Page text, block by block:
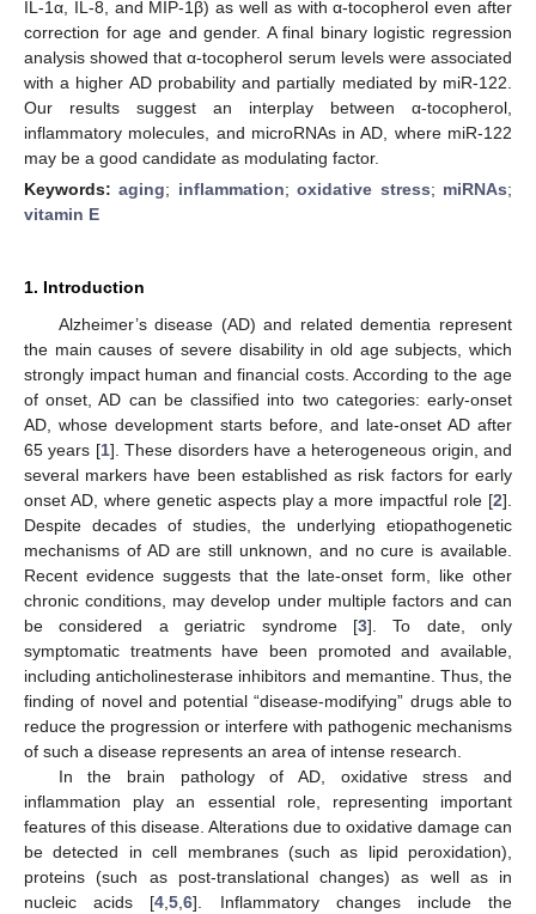
IL-1α, IL-8, and MIP-1β) as well as with α-tocopherol even after
correction for age and gender. A final binary logistic regression
analysis showed that α-tocopherol serum levels were associated
with a higher AD probability and partially mediated by miR-122.
Our results suggest an interplay between α-tocopherol,
inflammatory molecules, and microRNAs in AD, where miR-122
may be a good candidate as modulating factor.
Keywords:aging; inflammation;oxidative stress; miRNAs;
vitamin E
1. Introduction
Alzheimer’s disease (AD) and related dementia represent
the main causes of severe disability in old age subjects, which
strongly impact human and financial costs. According to the age
of onset, AD can be classified into two categories: early-onset
AD, whose development starts before, and late-onset AD after
65 years [1]. These disorders have a heterogeneous origin, and
several markers have been established as risk factors for early
onset AD, where genetic aspects play a more impactful role [2].
Despite decades of studies, the underlying etiopathogenetic
mechanisms of AD are still unknown, and no cure is available.
Recent evidence suggests that the late-onset form, like other
chronic conditions, may develop under multiple factors and can
be considered a geriatric syndrome [3]. To date, only
symptomatic treatments have been promoted and available,
including anticholinesterase inhibitors and memantine. Thus, the
finding of novel and potential “disease-modifying” drugs able to
reduce the progression or interfere with pathogenic mechanisms
of such a disease represents an area of intense research.
In the brain pathology of AD, oxidative stress and
inflammation play an essential role, representing important
features of this disease. Alterations due to oxidative damage can
be detected in cell membranes (such as lipid peroxidation),
proteins (such as post-translational changes) as well as in
nucleic acids [4 ,5 ,6]. Inflammatory changes include the